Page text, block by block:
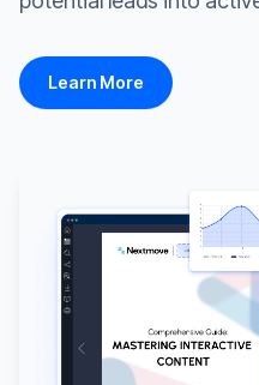
Learn More